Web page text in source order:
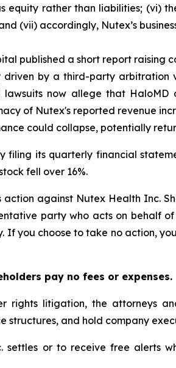
equity rather than liabilities; (vi)
(vii) accordingly, Nutex’s
published a short report raising
by a third-party
now allege that
of Nutex's reported revenue
could collapse, potentially
filing its quarterly financial
fell over 16%.
against Nutex Health Inc.
party who acts on behalf
you choose to take no action,
pay no fees or expenses.
rights litigation, the attorneys
structures, and hold company
or to receive free alerts